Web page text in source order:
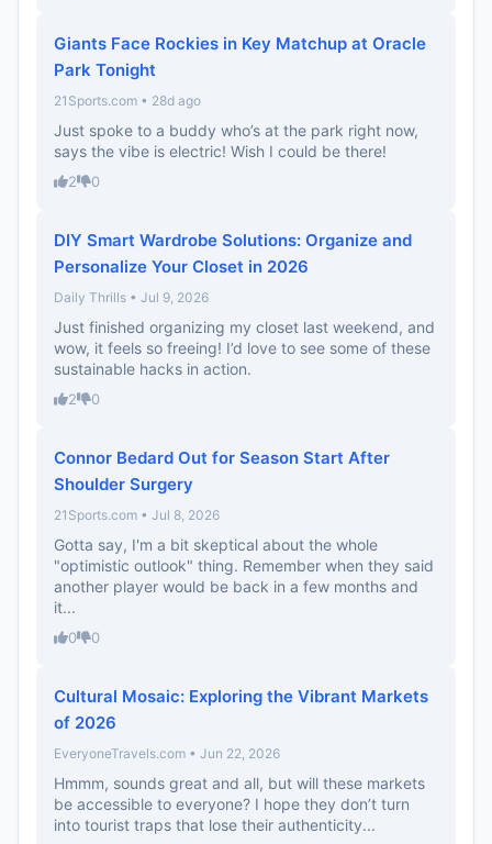
Giants Face Rockies in Key Matchup at Oracle
Park Tonight
21Sports.com • 28d ago
Just spoke to a buddy who’s at the park right now,
says the vibe is electric! Wish I could be there!
2 0
DIY Smart Wardrobe Solutions: Organize and
Personalize Your Closet in 2026
Daily Thrills • Jul 9, 2026
Just finished organizing my closet last weekend, and
wow, it feels so freeing! I’d love to see some of these
sustainable hacks in action.
2 0
Connor Bedard Out for Season Start After
Shoulder Surgery
21Sports.com • Jul 8, 2026
Gotta say, I'm a bit skeptical about the whole
"optimistic outlook" thing. Remember when they said
another player would be back in a few months and
it...
0 0
Cultural Mosaic: Exploring the Vibrant Markets
of 2026
EveryoneTravels.com • Jun 22, 2026
Hmmm, sounds great and all, but will these markets
be accessible to everyone? I hope they don’t turn
into tourist traps that lose their authenticity...